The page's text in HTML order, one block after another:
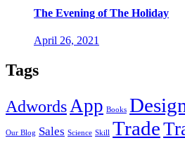
The Evening of The Holiday
April 26, 2021
Tags
AdwordsApp Books
Our Blog Sales Science Skill Trade